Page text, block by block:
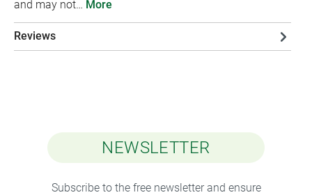
and may not… More
Reviews
NEWSLETTER
Subscribe to the free newsletter and ensure